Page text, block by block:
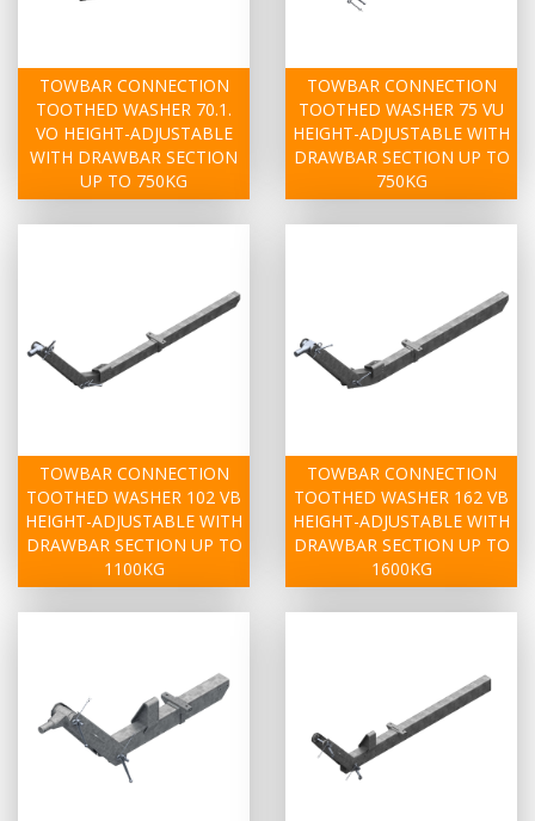
TOWBAR CONNECTION
TOOTHED WASHER 70.1.
VO HEIGHT-ADJUSTABLE
WITH DRAWBAR SECTION
UP TO 750KG
TOWBAR CONNECTION
TOOTHED WASHER 75 VU
HEIGHT-ADJUSTABLE WITH
DRAWBAR SECTION UP TO
750KG
TOWBAR CONNECTION
TOOTHED WASHER 102 VB
HEIGHT-ADJUSTABLE WITH
DRAWBAR SECTION UP TO
1100KG
TOWBAR CONNECTION
TOOTHED WASHER 162 VB
HEIGHT-ADJUSTABLE WITH
DRAWBAR SECTION UP TO
1600KG